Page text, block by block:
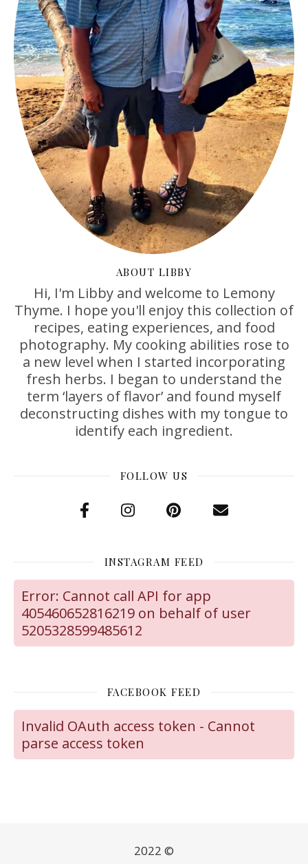
ABOUT LIBBY
Hi, I'm Libby and welcome to Lemony
Thyme. I hope you'll enjoy this collection of
recipes, eating experiences, and food
photography. My cooking abilities rose to
a new level when I started incorporating
fresh herbs. I began to understand the
term ‘layers of flavor’ and found myself
deconstructing dishes with my tongue to
identify each ingredient.
FOLLOW US
INSTAGRAM FEED
Error: Cannot call API for app
405460652816219 on behalf of user
5205328599485612
FACEBOOK FEED
Invalid OAuth access token - Cannot
parse access token
2022 ©